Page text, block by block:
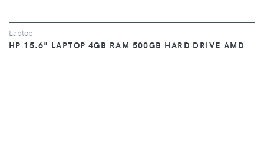
Laptop
HP 15.6" LAPTOP 4GB RAM 500GB HARD DRIVE AMD